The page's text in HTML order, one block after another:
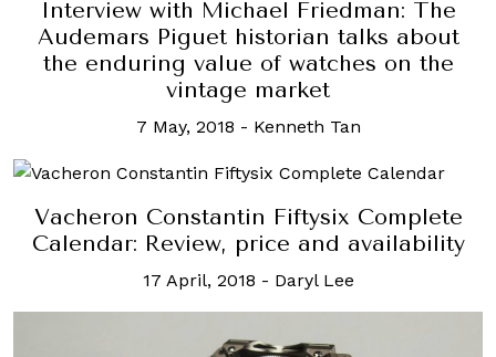
Interview with Michael Friedman: The
Audemars Piguet historian talks about
the enduring value of watches on the
vintage market
7 May, 2018 - Kenneth Tan
Vacheron Constantin Fiftysix Complete
Calendar: Review, price and availability
17 April, 2018 - Daryl Lee